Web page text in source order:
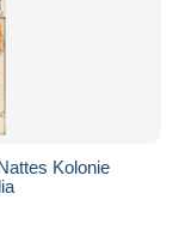
Kolonie